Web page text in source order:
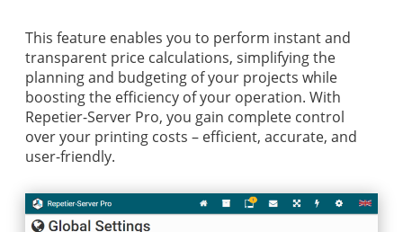
This feature enables you to perform instant and
transparent price calculations, simplifying the
planning and budgeting of your projects while
boosting the efficiency of your operation. With
Repetier-Server Pro, you gain complete control
over your printing costs – efficient, accurate, and
user-friendly.